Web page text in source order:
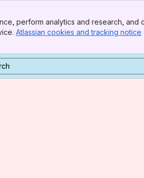
perform analytics and research, and
Atlassian cookies and tracking notice